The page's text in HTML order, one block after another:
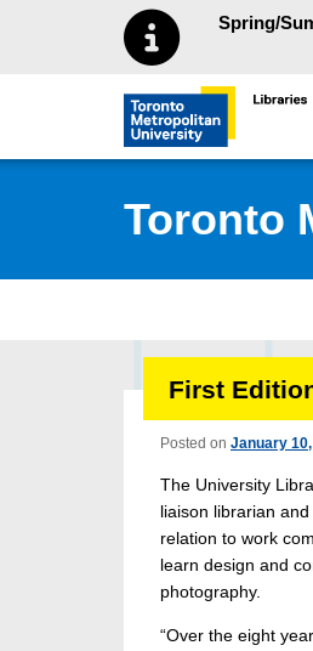
Skip to main menu
Skip to content Spring/
Toronto
Toronto
First
Posted on January
The University
liaison librarian
relation to work
learn design and
photography.
“Over the eight